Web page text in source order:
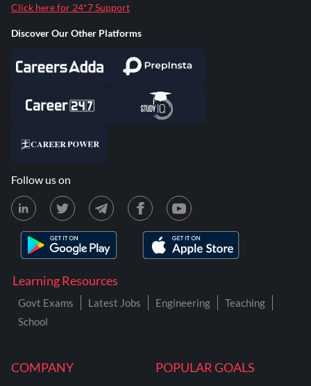
COMPANY POPULAR GOALS
Learning Resources
Govt Exams Latest Jobs Engineering
Teaching
School
Click here for 24*7 Support
Discover Our Other Platforms
Follow us on